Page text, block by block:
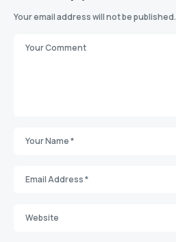
Your email address will not be published.